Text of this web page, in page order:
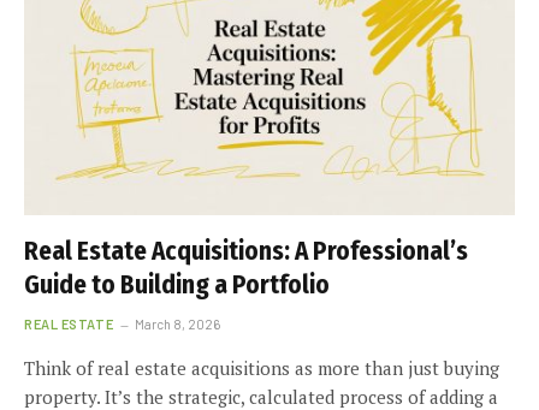
Real Estate Acquisitions: A Professional’s
Guide to Building a Portfolio
REAL ESTATE March 8, 2026
Think of real estate acquisitions as more than just buying
property. It’s the strategic, calculated process of adding a